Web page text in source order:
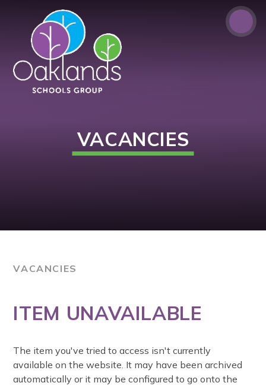
VACANCIES
VACANCIES
ITEM UNAVAILABLE
The item you've tried to access isn't currently
available on the website. It may have been archived
automatically or it may be configured to go onto the